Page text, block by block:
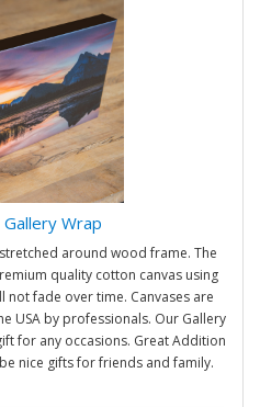
Wrap
around wood frame. The
quality cotton canvas using
not fade over time. Canvases are
USA by professionals. Our Gallery
for any occasions. Great Addition
nice gifts for friends and family.